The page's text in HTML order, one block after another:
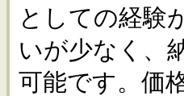
としての経験
いが少なく、
可能です。価